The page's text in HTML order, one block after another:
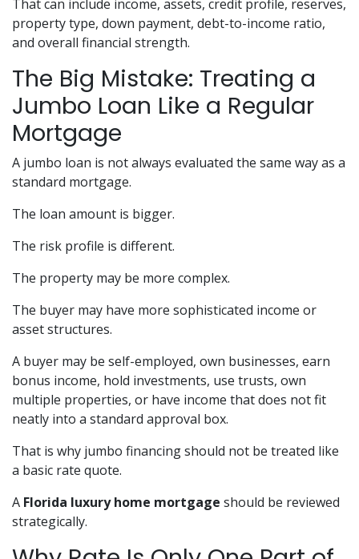
That can include income, assets, credit profile, reserves,
property type, down payment, debt-to-income ratio,
and overall financial strength.
The Big Mistake: Treating a
Jumbo Loan Like a Regular
Mortgage
A jumbo loan is not always evaluated the same way as a
standard mortgage.
The loan amount is bigger.
The risk profile is different.
The property may be more complex.
The buyer may have more sophisticated income or
asset structures.
A buyer may be self-employed, own businesses, earn
bonus income, hold investments, use trusts, own
multiple properties, or have income that does not fit
neatly into a standard approval box.
That is why jumbo financing should not be treated like
a basic rate quote.
A Florida luxury home mortgage should be reviewed
strategically.